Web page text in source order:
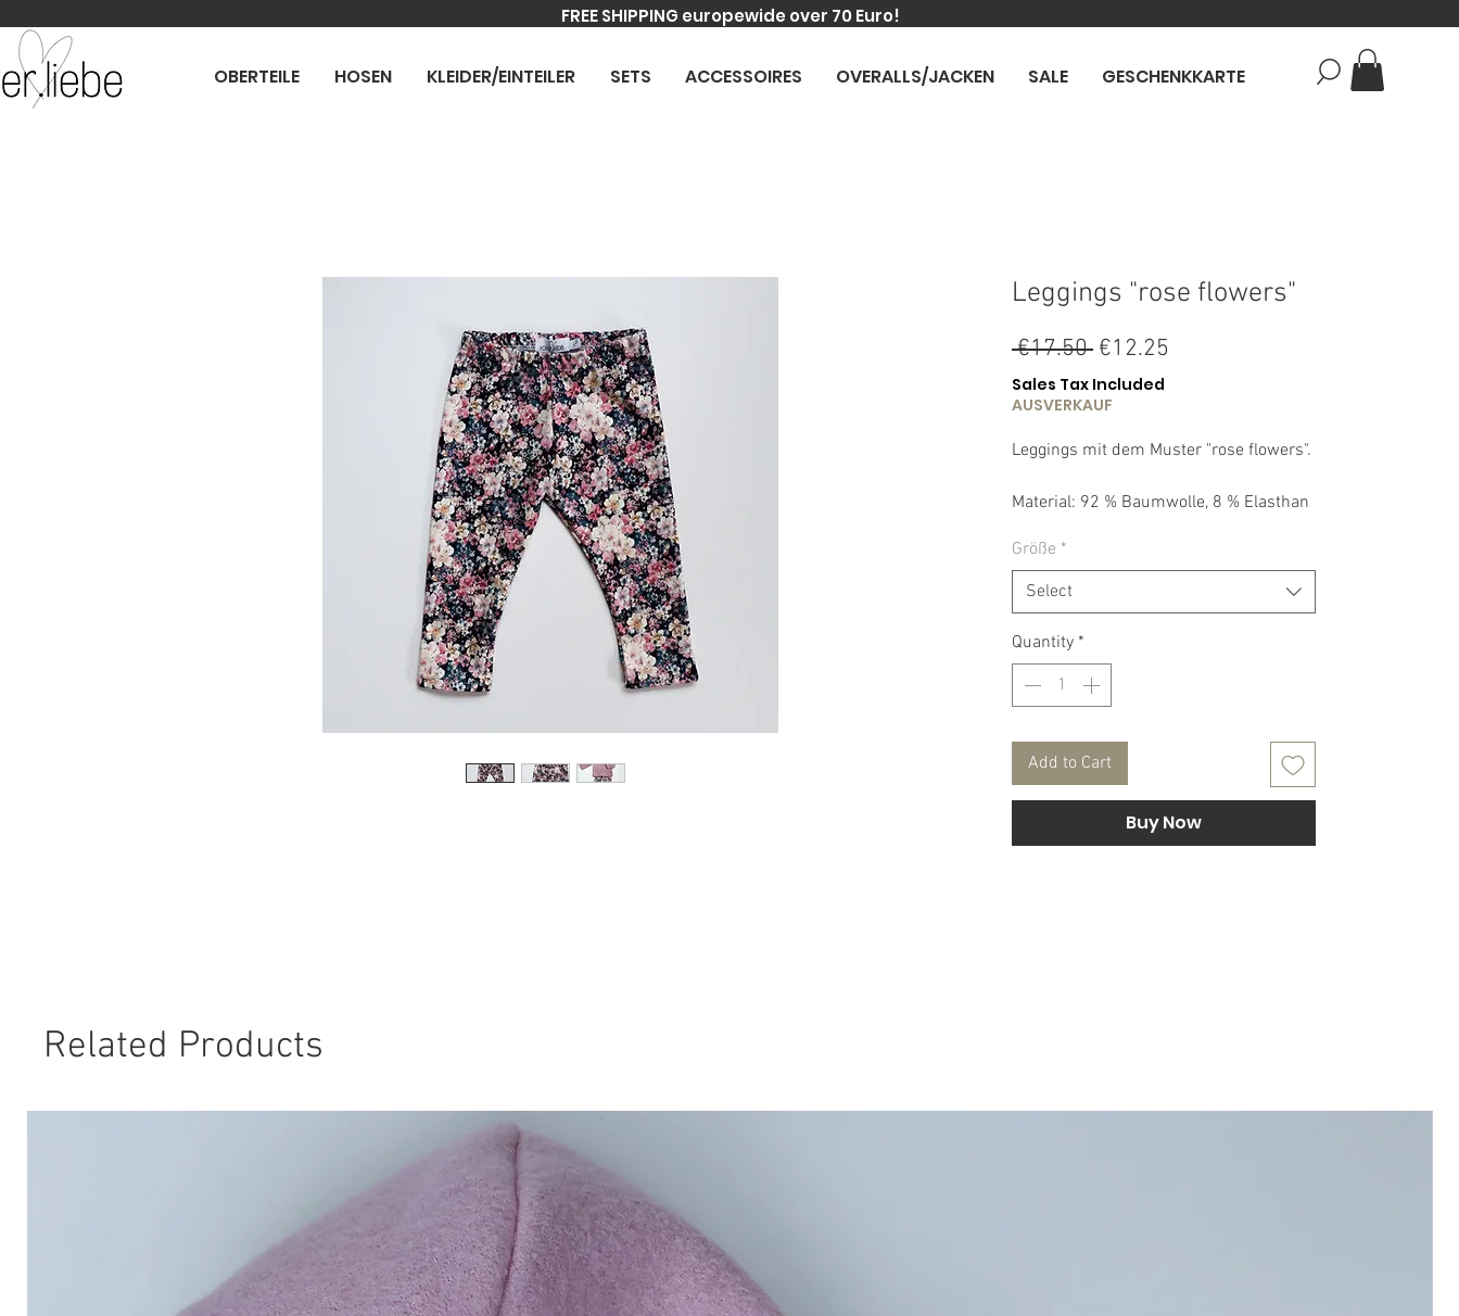
FREE SHIPPING europewide over 70 Euro!
OBERTEILE HOSEN KLEIDER/EINTEILER SETS ACCESSOIRES OVERALLS/JACKEN SALE GESCHENKKARTE
Leggings "rose flowers"
€17.50 Regular
Price
€12.25
Sales Tax Included
AUSVERKAUF
Leggings mit dem Muster "rose flowers".
Material: 92 % Baumwolle, 8 % Elasthan
Pflegehinweis:
30° Maschinenwäsche, nicht Trockner
geeignet.
Größe *
Select
Quantity *
Add to Cart
Buy Now
Related Products